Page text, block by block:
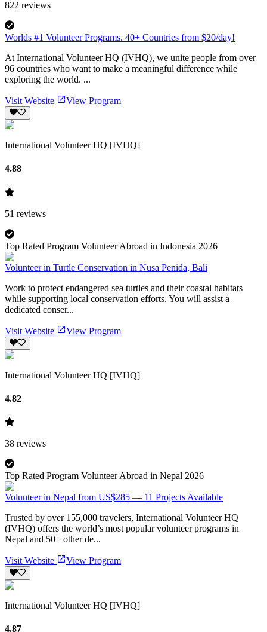
822 reviews
Worlds #1 Volunteer Programs. 40+ Countries from $20/day!
At International Volunteer HQ (IVHQ), we unite people from over
96 countries who want to make a meaningful difference while
exploring the world. ...
Visit Website View Program
International Volunteer HQ [IVHQ]
4.88
51 reviews
Top Rated Program Volunteer Abroad in Indonesia 2026
Volunteer in Turtle Conservation in Nusa Penida, Bali
Work to protect endangered sea turtles and their coastal habitats
while supporting local conservation efforts. You will assist a
dedicated conser...
Visit Website View Program
International Volunteer HQ [IVHQ]
4.82
38 reviews
Top Rated Program Volunteer Abroad in Nepal 2026
Volunteer in Nepal from US$285 — 11 Projects Available
Trusted by over 155,000 travelers, International Volunteer HQ
(IVHQ) offers the world’s most popular volunteer programs in
Nepal and 50+ other de...
Visit Website View Program
International Volunteer HQ [IVHQ]
4.87